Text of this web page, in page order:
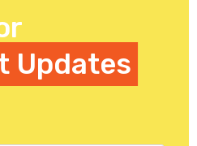
Updates